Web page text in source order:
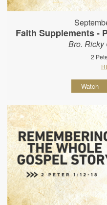
Faith Supplements -
Bro. Ricky
2
Watch